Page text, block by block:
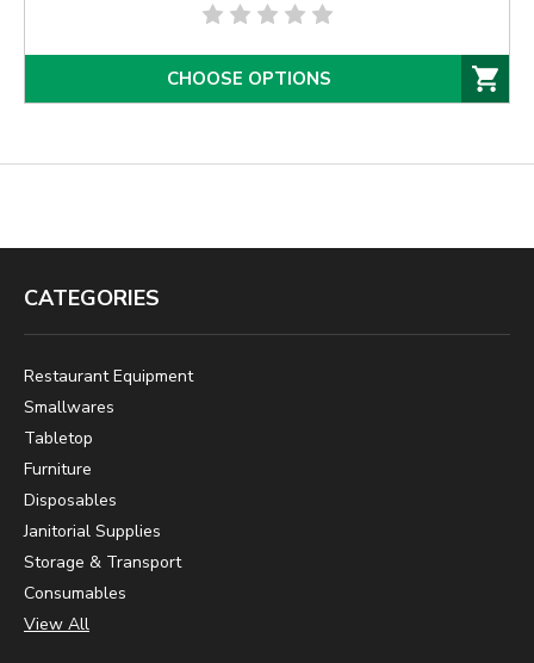
CHOOSE OPTIONS
CATEGORIES
Restaurant Equipment
Smallwares
Tabletop
Furniture
Disposables
Janitorial Supplies
Storage & Transport
Consumables
View All